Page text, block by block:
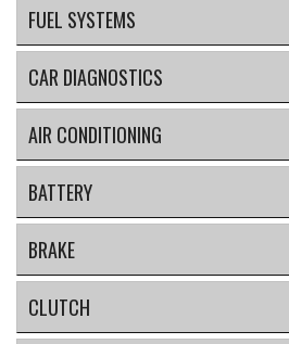
FUEL SYSTEMS
CAR DIAGNOSTICS
AIR CONDITIONING
BATTERY
BRAKE
CLUTCH